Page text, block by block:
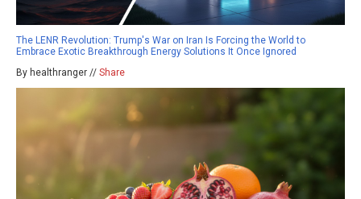
The LENR Revolution: Trump's War on Iran Is Forcing the World to
Embrace Exotic Breakthrough Energy Solutions It Once Ignored
By healthranger // Share